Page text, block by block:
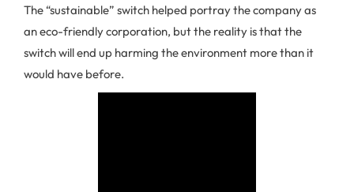
The “sustainable” switch helped portray the company as
an eco-friendly corporation, but the reality is that the
switch will end up harming the environment more than it
would have before.